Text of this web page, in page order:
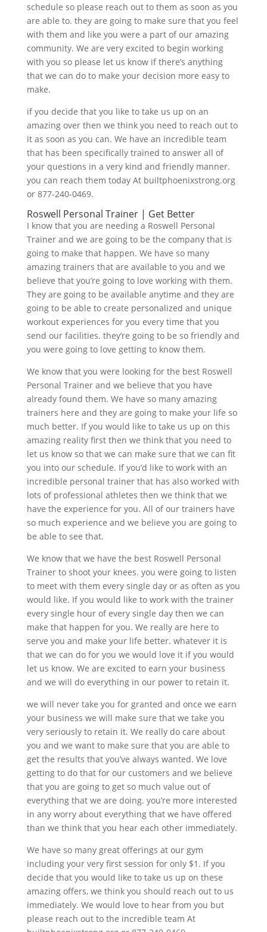
schedule so please reach out to them as soon as you
are able to. they are going to make sure that you feel
with them and like you were a part of our amazing
community. We are very excited to begin working
with you so please let us know if there’s anything
that we can do to make your decision more easy to
make.
if you decide that you like to take us up on an
amazing over then we think you need to reach out to
it as soon as you can. We have an incredible team
that has been specifically trained to answer all of
your questions in a very kind and friendly manner.
you can reach them today At builtphoenixstrong.org
or 877-240-0469.
Roswell Personal Trainer | Get Better
I know that you are needing a Roswell Personal
Trainer and we are going to be the company that is
going to make that happen. We have so many
amazing trainers that are available to you and we
believe that you’re going to love working with them.
They are going to be available anytime and they are
going to be able to create personalized and unique
workout experiences for you every time that you
send our facilities. they’re going to be so friendly and
you were going to love getting to know them.
We know that you were looking for the best Roswell
Personal Trainer and we believe that you have
already found them. We have so many amazing
trainers here and they are going to make your life so
much better. If you would like to take us up on this
amazing reality first then we think that you need to
let us know so that we can make sure that we can fit
you into our schedule. If you’d like to work with an
incredible personal trainer that has also worked with
lots of professional athletes then we think that we
have the experience for you. All of our trainers have
so much experience and we believe you are going to
be able to see that.
We know that we have the best Roswell Personal
Trainer to shoot your knees. you were going to listen
to meet with them every single day or as often as you
would like. If you would like to work with the trainer
every single hour of every single day then we can
make that happen for you. We really are here to
serve you and make your life better. whatever it is
that we can do for you we would love it if you would
let us know. We are excited to earn your business
and we will do everything in our power to retain it.
we will never take you for granted and once we earn
your business we will make sure that we take you
very seriously to retain it. We really do care about
you and we want to make sure that you are able to
get the results that you’ve always wanted. We love
getting to do that for our customers and we believe
that you are going to get so much value out of
everything that we are doing. you’re more interested
in any worry about everything that we have offered
than we think that you hear each other immediately.
We have so many great offerings at our gym
including your very first session for only $1. If you
decide that you would like to take us up on these
amazing offers, we think you should reach out to us
immediately. We would love to hear from you but
please reach out to the incredible team At